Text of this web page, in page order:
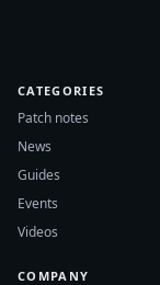
CATEGORIES
Patch notes
News
Guides
Events
Videos
COMPANY